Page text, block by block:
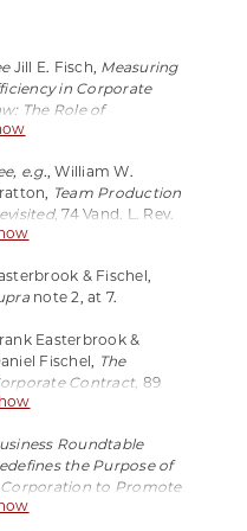
Jill E. Fisch, Measuring
in Corporate
The Role of
Primacy
and critiquing
shareholder primacy
e.g., William W.
Team Production
, 74 Vand. L. Rev.
1552 (2021)
that binds together
and Meckling’s
and the
paradigm”).
generally
The Economic
of Corporate
(1991). As Ed Rock
in his
& Fischel,
note 2, at 7.
Easterbrook &
Fischel, The
Contract, 89
L. Rev. 1416, 1439
Roundtable
the Purpose of
Corporation to Promote
Economy That Serves